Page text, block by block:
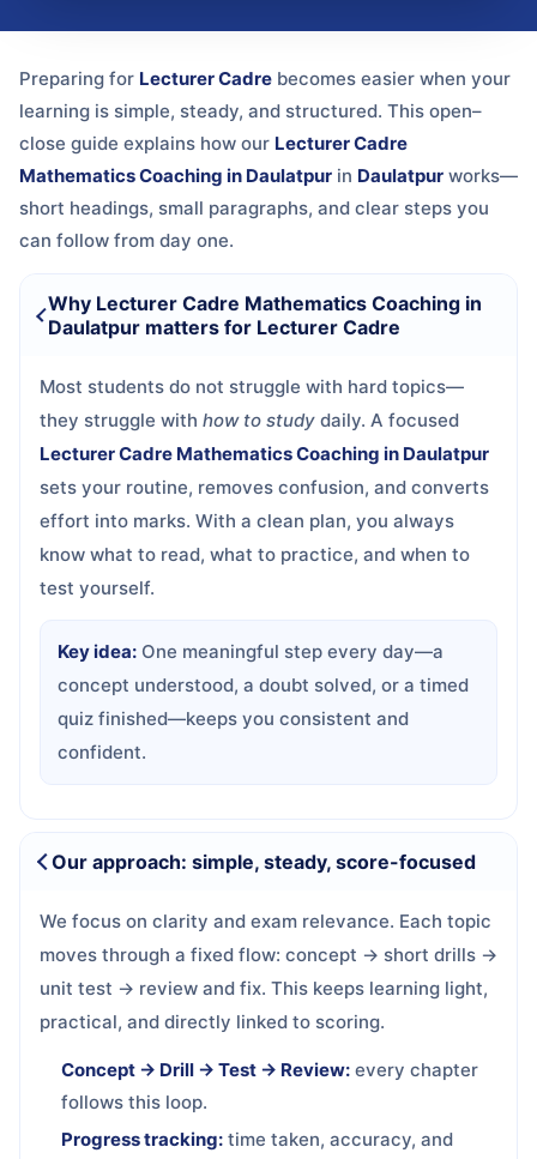
Preparing for Lecturer Cadre becomes easier when your
learning is simple, steady, and structured. This open–
close guide explains how our Lecturer Cadre
Mathematics Coaching in Daulatpur in Daulatpur works—
short headings, small paragraphs, and clear steps you
can follow from day one.
Why Lecturer Cadre Mathematics Coaching in
Daulatpur matters for Lecturer Cadre
Most students do not struggle with hard topics—
they struggle with how to study daily. A focused
Lecturer Cadre Mathematics Coaching in Daulatpur
sets your routine, removes confusion, and converts
effort into marks. With a clean plan, you always
know what to read, what to practice, and when to
test yourself.
Key idea: One meaningful step every day—a
concept understood, a doubt solved, or a timed
quiz finished—keeps you consistent and
confident.
Our approach: simple, steady, score-focused
We focus on clarity and exam relevance. Each topic
moves through a fixed flow: concept → short drills →
unit test → review and fix. This keeps learning light,
practical, and directly linked to scoring.
Concept → Drill → Test → Review: every chapter
follows this loop.
Progress tracking: time taken, accuracy, and